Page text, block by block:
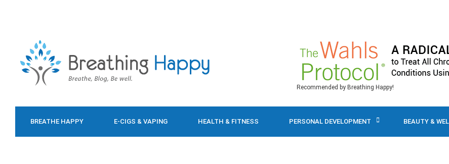
Recommended by Breathing Happy!
BREATHE HAPPY E-CIGS & VAPING HEALTH & FITNESS PERSONAL DEVELOPMENT BEAUTY &